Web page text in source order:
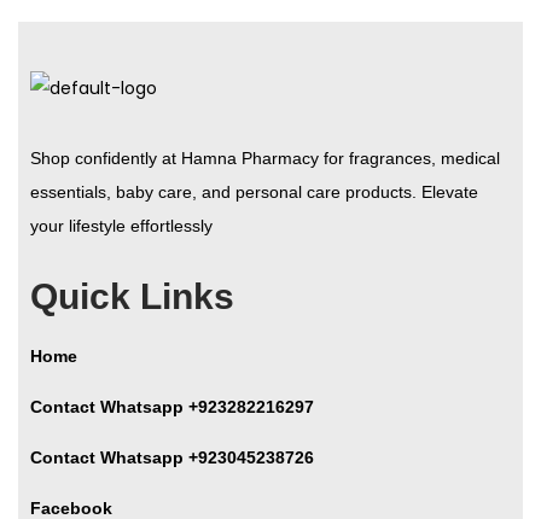
Shop confidently at Hamna Pharmacy for fragrances, medical
essentials, baby care, and personal care products. Elevate
your lifestyle effortlessly
Quick Links
Home
Contact Whatsapp +923282216297
Contact Whatsapp +923045238726
Facebook